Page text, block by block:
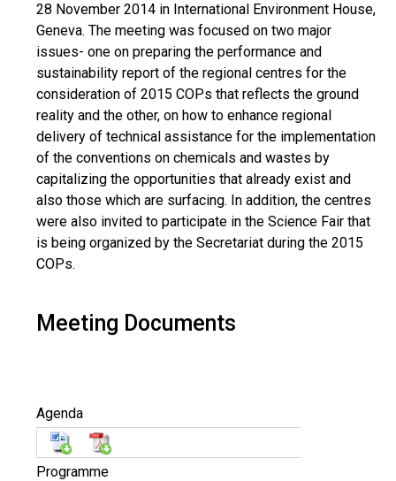
28 November 2014 in International Environment House,
Geneva. The meeting was focused on two major
issues- one on preparing the performance and
sustainability report of the regional centres for the
consideration of 2015 COPs that reflects the ground
reality and the other, on how to enhance regional
delivery of technical assistance for the implementation
of the conventions on chemicals and wastes by
capitalizing the opportunities that already exist and
also those which are surfacing. In addition, the centres
were also invited to participate in the Science Fair that
is being organized by the Secretariat during the 2015
COPs.
Meeting Documents
Agenda
Programme